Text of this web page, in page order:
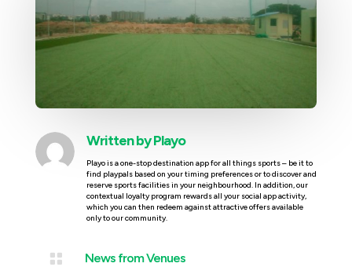
Written byPlayo
Playo is a one-stop destination app for all things sports – be it to
find playpals based on your timing preferences or to discover and
reserve sports facilities in your neighbourhood. In addition, our
contextual loyalty program rewards all your social app activity,
which you can then redeem against attractive offers available
only to our community.
 News from Venues